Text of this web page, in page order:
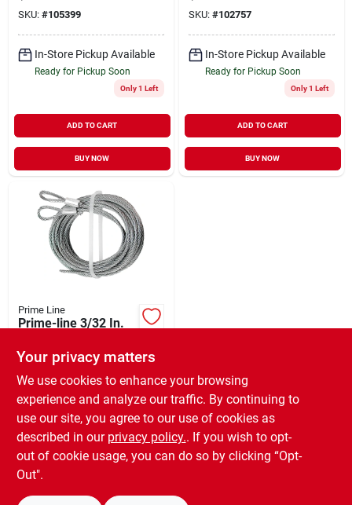
SKU: #105399
In-Store Pickup Available
Ready for Pickup Soon
Only 1 Left
ADD TO CART
BUY NOW
SKU: #102757
In-Store Pickup Available
Ready for Pickup Soon
Only 1 Left
ADD TO CART
BUY NOW
Prime Line
Prime-line 3/32 In.
Extension Cable
$ 12.99
SKU: #101543
In-Store Pickup Available
Ready for Pickup Soon
Only 2 Left
Your privacy matters
We use cookies to enhance your browsing
experience and analyze our traffic. By continuing to
use our site, you agree to our use of cookies as
described in our privacy policy.. If you wish to opt-
out of cookie usage, you can do so by clicking “Opt-
Out".